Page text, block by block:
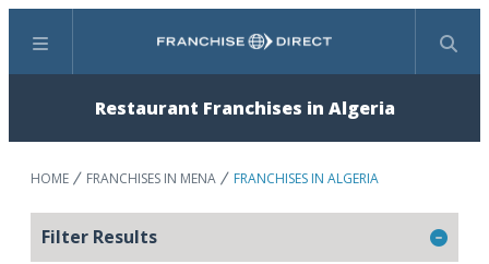
Menu Search
Restaurant Franchises in Algeria
HOME FRANCHISES IN MENA FRANCHISES IN ALGERIA
Filter Results